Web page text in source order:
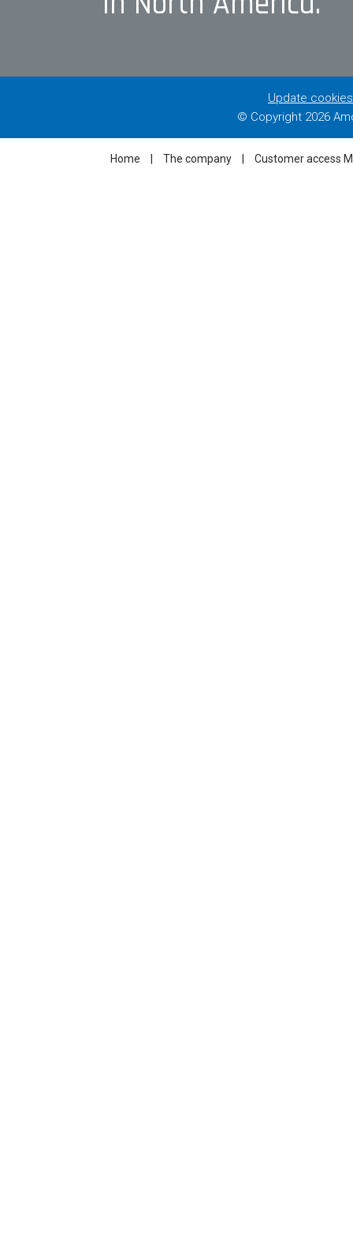
Update
© Copyright 2026
Home The company Customer access